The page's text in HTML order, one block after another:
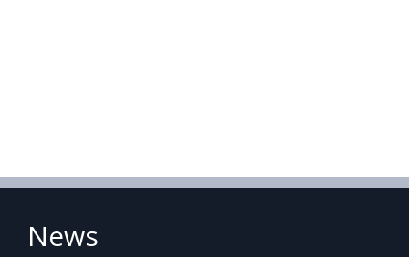
News